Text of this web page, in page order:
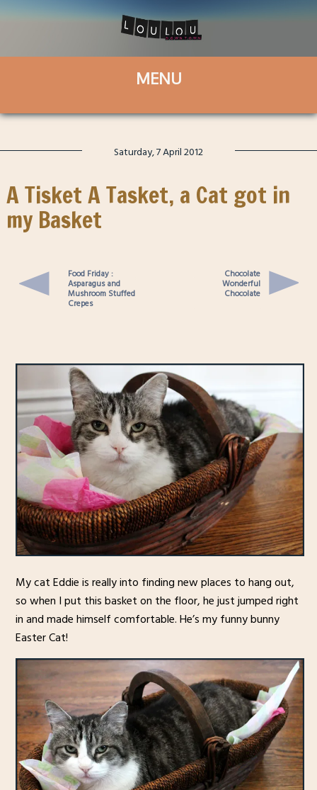
Saturday, 7 April 2012
A Tisket A Tasket, a Cat got in
my Basket
Food Friday :
Asparagus and
Mushroom Stuffed
Crepes
Chocolate
Wonderful
Chocolate
My cat Eddie is really into finding new places to hang out,
so when I put this basket on the floor, he just jumped right
in and made himself comfortable. He’s my funny bunny
Easter Cat!